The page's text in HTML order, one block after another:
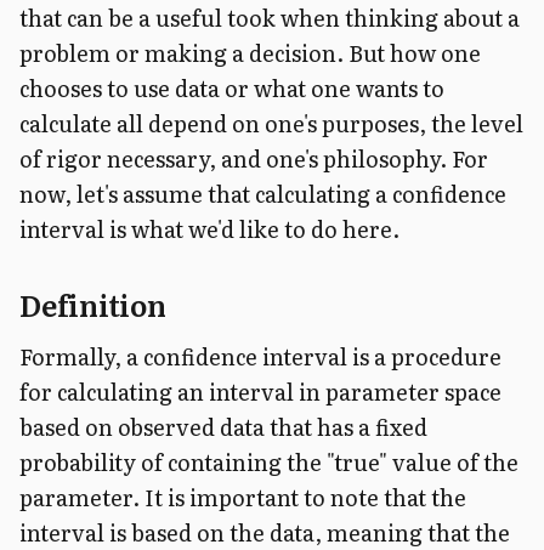
that can be a useful took when thinking about a
problem or making a decision. But how one
chooses to use data or what one wants to
calculate all depend on one's purposes, the level
of rigor necessary, and one's philosophy. For
now, let's assume that calculating a confidence
interval is what we'd like to do here.
Definition
Formally, a confidence interval is a procedure
for calculating an interval in parameter space
based on observed data that has a fixed
probability of containing the "true" value of the
parameter. It is important to note that the
interval is based on the data, meaning that the